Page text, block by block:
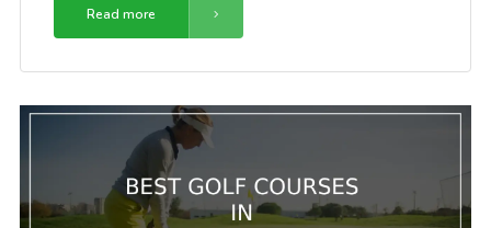
Read more